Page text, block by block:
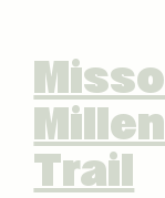
Trail